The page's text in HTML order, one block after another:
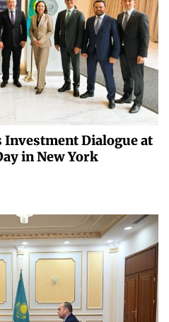
Investment Dialogue at
in New York